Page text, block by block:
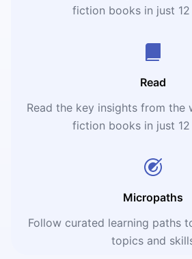
fiction books in just
Read
Read the key insights from the
fiction books in just
Micropaths
Follow curated learning paths
topics and